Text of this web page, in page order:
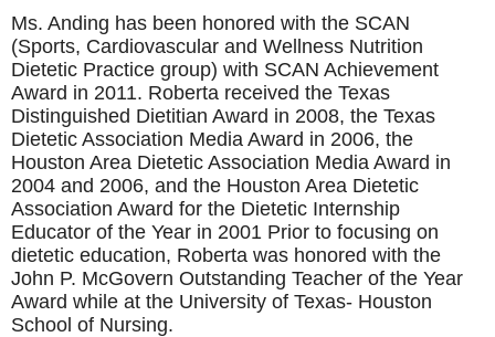
Ms. Anding has been honored with the SCAN
(Sports, Cardiovascular and Wellness Nutrition
Dietetic Practice group) with SCAN Achievement
Award in 2011. Roberta received the Texas
Distinguished Dietitian Award in 2008, the Texas
Dietetic Association Media Award in 2006, the
Houston Area Dietetic Association Media Award in
2004 and 2006, and the Houston Area Dietetic
Association Award for the Dietetic Internship
Educator of the Year in 2001 Prior to focusing on
dietetic education, Roberta was honored with the
John P. McGovern Outstanding Teacher of the Year
Award while at the University of Texas- Houston
School of Nursing.